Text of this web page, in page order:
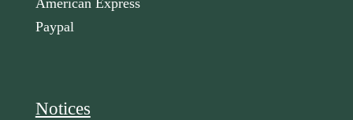
American Express
Paypal
Notices